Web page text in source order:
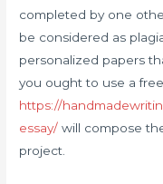
completed by one
be considered as
personalized papers
you ought to use a
https://
essay/ will compose
project.